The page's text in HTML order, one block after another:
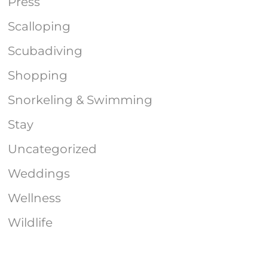
Scalloping
Scubadiving
Shopping
Snorkeling & Swimming
Stay
Uncategorized
Weddings
Wellness
Wildlife